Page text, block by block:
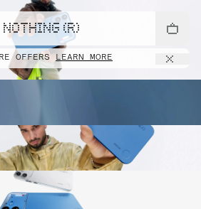
NOTHING (R)
OFFERS LEARN MORE